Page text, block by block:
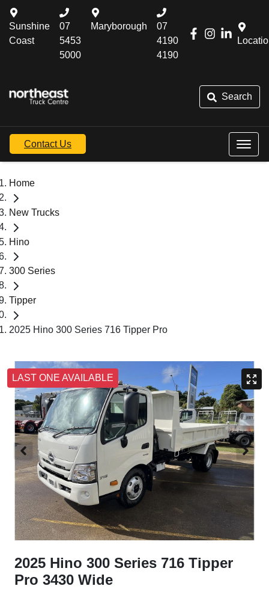
Sunshine
Coast
07
5453
5000
Maryborough
07
4190
4190
Search
Contact Us
Home
New Trucks
Hino
300 Series
Tipper
2025 Hino 300 Series 716 Tipper Pro
LAST ONE AVAILABLE
2025 Hino 300 Series 716 Tipper
Pro 3430 Wide